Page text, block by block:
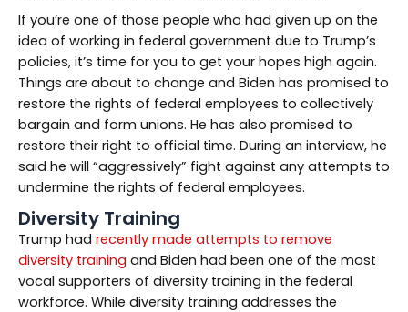
If you’re one of those people who had given up on the
idea of working in federal government due to Trump’s
policies, it’s time for you to get your hopes high again.
Things are about to change and Biden has promised to
restore the rights of federal employees to collectively
bargain and form unions. He has also promised to
restore their right to official time. During an interview, he
said he will “aggressively” fight against any attempts to
undermine the rights of federal employees.
Diversity Training
Trump had recently made attempts to remove
diversity training and Biden had been one of the most
vocal supporters of diversity training in the federal
workforce. While diversity training addresses the